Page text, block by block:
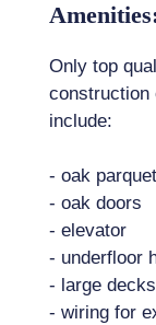
Only top
construction
include:
- oak
- oak doors
- elevator
- underfloor
- large decks
- wiring for